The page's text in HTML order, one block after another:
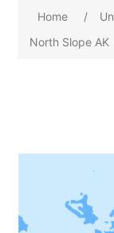
Home /
North Slope AK